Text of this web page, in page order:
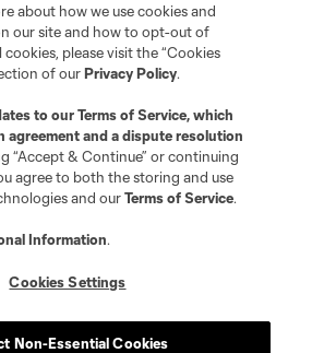
about how we use cookies and
our site and how to opt-out of
please visit the “Cookies
of ourPrivacy Policy.
to ourTerms of Service, which
agreement and a dispute resolution
“Accept & Continue” or continuing
agree to both the storing and use
and ourTerms of Service.
Information.
Cookies Settings
Non-Essential Cookies